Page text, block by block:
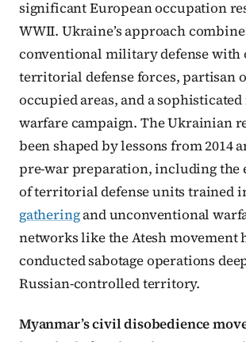
significant European occupation
WWII. Ukraine’s approach
conventional military defense with
territorial defense forces, partisan
occupied areas, and a
warfare campaign. The Ukrainian
been shaped by lessons from 2014
pre-war preparation, including the
of territorial defense units trained
gatheringand unconventional
networks like the Atesh movement
conducted sabotage operations
Russian-controlled territory.
Myanmar’s civil disobedience